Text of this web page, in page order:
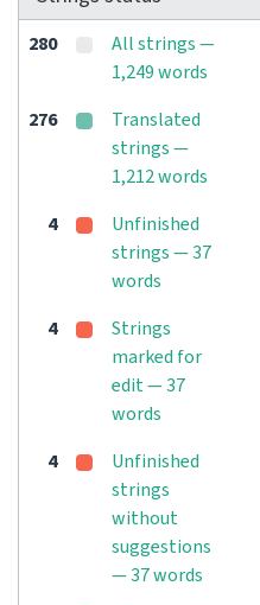
280
All strings —
1,249 words
276
Translated
strings —
1,212 words
4
Unfinished
strings — 37
words
4
Strings
marked for
edit — 37
words
4
Unfinished
strings
without
suggestions
— 37 words